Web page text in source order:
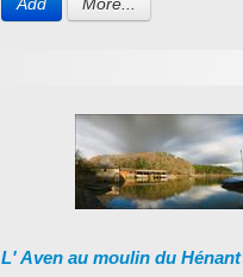
L' Aven au moulin du Hénant